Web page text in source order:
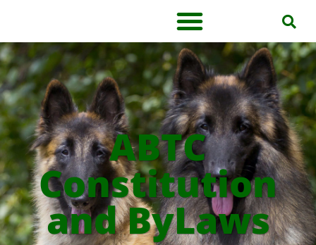
ABTC
Constitution
and ByLaws